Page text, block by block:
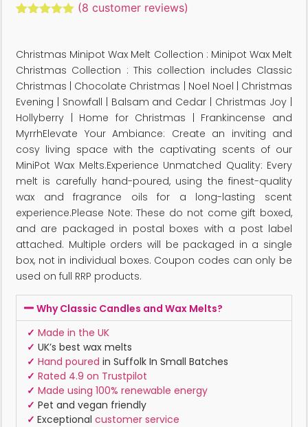
customer
ratings
(8 customer reviews)
Christmas Minipot Wax Melt Collection : Minipot Wax Melt
Christmas Collection : This collection includes Classic
Christmas | Chocolate Christmas | Noel Noel | Christmas
Evening | Snowfall | Balsam and Cedar | Christmas Joy |
Hollyberry | Home for Christmas | Frankincense and
MyrrhElevate Your Ambiance: Create an inviting and
cosy living space with the captivating scents of our
MiniPot Wax Melts.Experience Unmatched Quality: Every
melt is carefully hand-poured, using the finest-quality
wax and fragrance oils for a long-lasting scent
experience.Please Note: These do not come gift boxed,
and are packaged in postal boxes with a post label
attached. Multiple orders will be packaged in a single
box, not in individual boxes. Coupon codes can only be
used on full RRP products.
Why Classic Candles and Wax Melts?
✓ Made in the UK
✓ UK’s best wax melts
✓ Hand poured in Suffolk In Small Batches
✓ Rated 4.9 on Trustpilot
✓ Made using 100% renewable energy
✓ Pet and vegan friendly
✓ Exceptional customer service